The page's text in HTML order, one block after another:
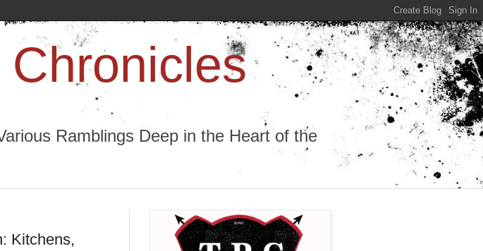
Ramblings Deep in the Heart of the
Kitchens,